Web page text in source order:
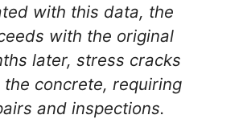
with this data, the
with the original
later, stress cracks
the concrete, requiring
and inspections.